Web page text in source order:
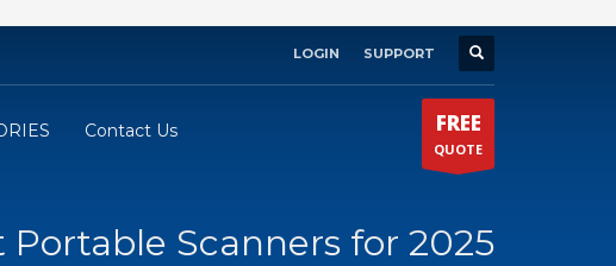
LOGIN SUPPORT
Contact Us FREE
QUOTE
Portable Scanners for 2025